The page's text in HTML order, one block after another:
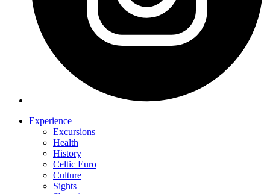
Experience
Excursions
Health
History
Celtic Euro
Culture
Sights